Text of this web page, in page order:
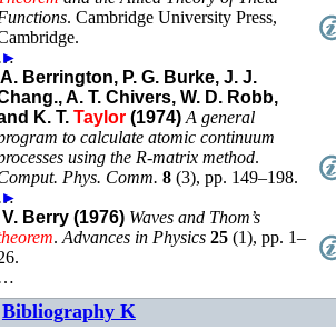
.Cambridge University Press,
.
►
A. Berrington, P. G. Burke, J. J.
A. T. Chivers, W. D. Robb,
K. T.Taylor (1974) A general
to calculate atomic continuum
using the R-matrix method.
Phys. Comm. 8 (3),pp. 149–198.
►
V. Berry (1976) Waves and Thom’s
.Advances in Physics 25 (1),pp. 1–
.
Bibliography K